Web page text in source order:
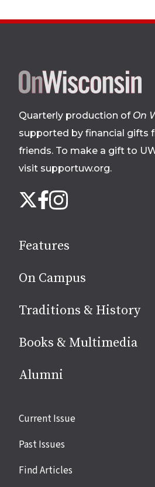
Site
Quarterly production of On
supported by financial gifts
friends. To make a gift to
visit supportuw.org.
us
media
X Facebook
Instagram
Features
On Campus
Traditions & History
Books & Multimedia
Alumni
Site
Current Issue
Past Issues
Find Articles